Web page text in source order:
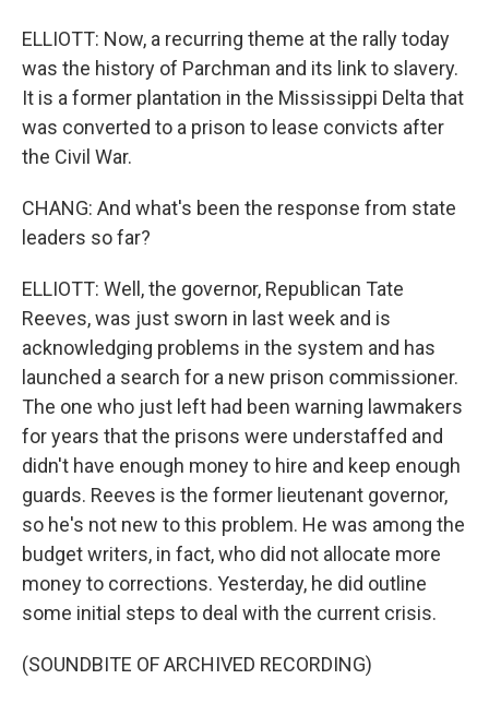
ELLIOTT: Now, a recurring theme at the rally today
was the history of Parchman and its link to slavery.
It is a former plantation in the Mississippi Delta that
was converted to a prison to lease convicts after
the Civil War.
CHANG: And what's been the response from state
leaders so far?
ELLIOTT: Well, the governor, Republican Tate
Reeves, was just sworn in last week and is
acknowledging problems in the system and has
launched a search for a new prison commissioner.
The one who just left had been warning lawmakers
for years that the prisons were understaffed and
didn't have enough money to hire and keep enough
guards. Reeves is the former lieutenant governor,
so he's not new to this problem. He was among the
budget writers, in fact, who did not allocate more
money to corrections. Yesterday, he did outline
some initial steps to deal with the current crisis.
(SOUNDBITE OF ARCHIVED RECORDING)